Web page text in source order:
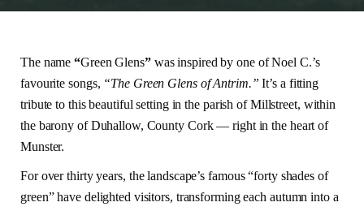
The name“Green Glens”was inspired by one of Noel C.’s
favourite songs, “The Green Glens of Antrim.” It’s a fitting
tribute to this beautiful setting in the parish of Millstreet, within
the barony of Duhallow, County Cork — right in the heart of
Munster.
For over thirty years, the landscape’s famous “forty shades of
green” have delighted visitors, transforming each autumn into a